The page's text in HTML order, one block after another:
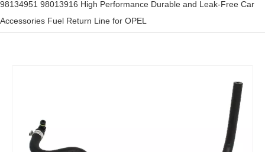
98134951 98013916 High Performance Durable and Leak-Free Car
Accessories Fuel Return Line for OPEL